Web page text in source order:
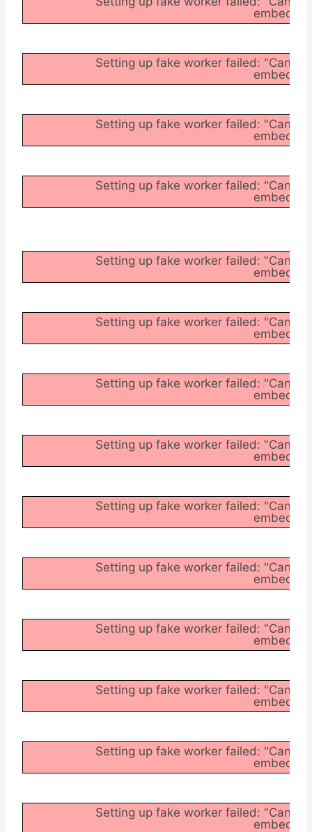
Setting up fake worker failed:
Setting up fake worker failed:
Setting up fake worker failed:
Setting up fake worker failed:
Setting up fake worker failed:
Setting up fake worker failed:
Setting up fake worker failed:
Setting up fake worker failed:
Setting up fake worker failed:
Setting up fake worker failed:
Setting up fake worker failed:
Setting up fake worker failed:
Setting up fake worker failed: